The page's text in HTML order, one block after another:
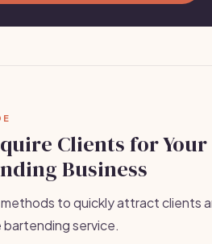
Clients for Your
Business
to quickly attract clients
bartending service.